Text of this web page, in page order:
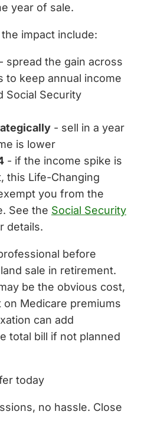
year of sale.
impact include:
- spread the gain across
to keep annual income
Social Security
- sell in a year
is lower
- if the income spike is
this Life-Changing
you from the
See the Social Security
details.
before
sale in retirement.
be the obvious cost,
Medicare premiums
can add
total bill if not planned
today
no hassle. Close